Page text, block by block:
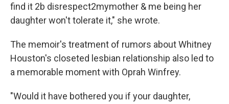
find it 2b disrespect2mymother & me being her
daughter won't tolerate it," she wrote.
The memoir's treatment of rumors about Whitney
Houston's closeted lesbian relationship also led to
a memorable moment with Oprah Winfrey.
"Would it have bothered you if your daughter,